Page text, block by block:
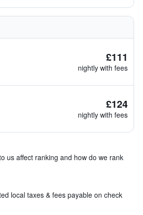
£111
nightly with fees
£124
nightly with fees
us affect ranking and how do we rank
local taxes & fees payable on check